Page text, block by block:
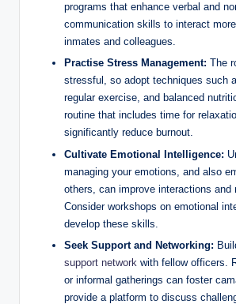
programs that enhance‍ verbal and
communication​ skills to interact
inmates and colleagues.
Practise Stress Management: The
stressful, so​ adopt techniques such
regular exercise, and ‍balanced
routine that includes time for
significantly ​reduce burnout.
Cultivate‍ Emotional⁤ Intelligence:
managing your emotions, and‌ also
others, can ‍improve interactions and⁣
Consider workshops on emotional​
develop these skills.
Seek Support‌ and Networking:
support network with fellow‍ officers.
or informal gatherings can ‍foster
provide a platform ‌to discuss